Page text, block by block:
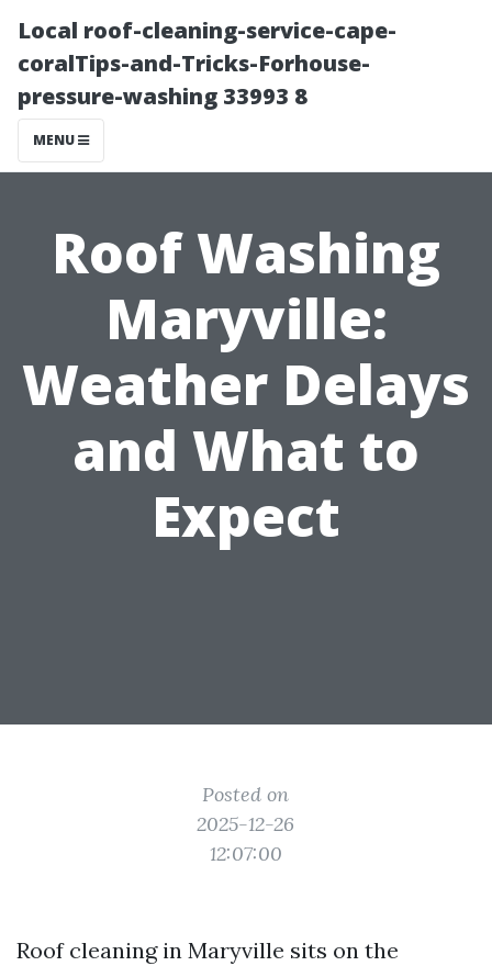
Local roof-cleaning-service-cape-
coralTips-and-Tricks-Forhouse-
pressure-washing 33993 8
MENU
Roof Washing
Maryville:
Weather Delays
and What to
Expect
Posted on
2025-12-26
12:07:00
Roof cleaning in Maryville sits on the